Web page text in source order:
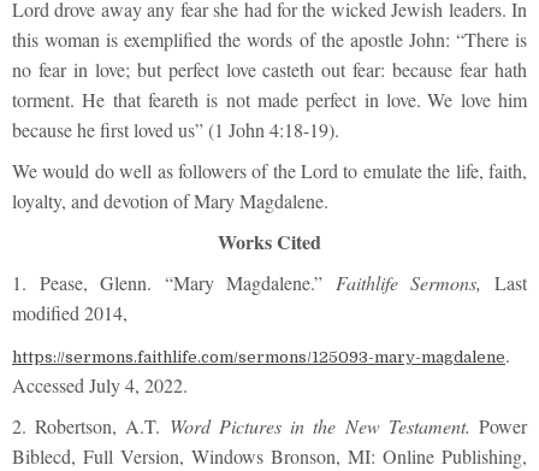
Lord drove away any fear she had for the wicked Jewish leaders. In
this woman is exemplified the words of the apostle John: “There is
no fear in love; but perfect love casteth out fear: because fear hath
torment. He that feareth is not made perfect in love. We love him
because he first loved us” (1 John 4:18-19).
We would do well as followers of the Lord to emulate the life, faith,
loyalty, and devotion of Mary Magdalene.
Works Cited
1. Pease, Glenn. “Mary Magdalene.” Faithlife Sermons,
Last
modified 2014,
https://sermons.faithlife.com/sermons/125093-mary-magdalene.
Accessed July 4, 2022.
2. Robertson, A.T. Word Pictures in the New Testament. Power
Biblecd, Full Version, Windows Bronson, MI: Online Publishing,